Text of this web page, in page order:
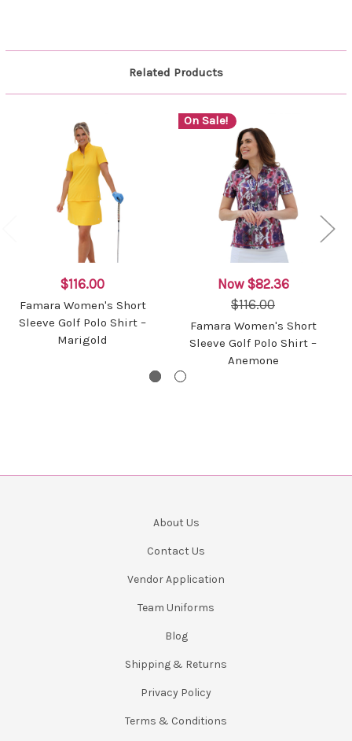
Related Products
$116.00
Famara Women's Short
Sleeve Golf Polo Shirt –
Marigold
On Sale!
Now $82.36
$116.00
Famara Women's Short
Sleeve Golf Polo Shirt –
Anemone
About Us
Contact Us
Vendor Application
Team Uniforms
Blog
Shipping & Returns
Privacy Policy
Terms & Conditions